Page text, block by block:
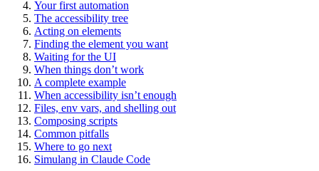
Your first automation
The accessibility tree
Acting on elements
Finding the element you want
Waiting for the UI
When things don’t work
A complete example
When accessibility isn’t enough
Files, env vars, and shelling out
Composing scripts
Common pitfalls
Where to go next
Simulang in Claude Code